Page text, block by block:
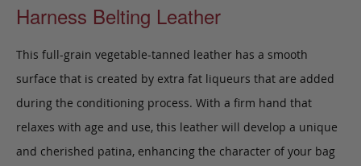
Harness Belting Leather
This full-grain vegetable-tanned leather has a smooth
surface that is created by extra fat liqueurs that are added
during the conditioning process. With a firm hand that
relaxes with age and use, this leather will develop a unique
and cherished patina, enhancing the character of your bag